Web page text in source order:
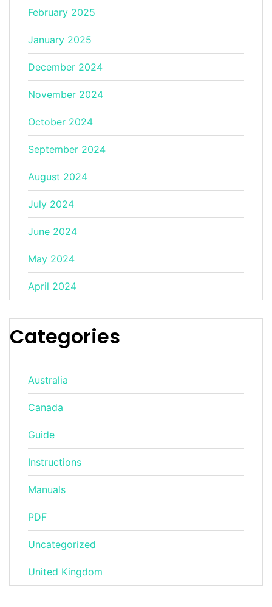
February 2025
January 2025
December 2024
November 2024
October 2024
September 2024
August 2024
July 2024
June 2024
May 2024
April 2024
Categories
Australia
Canada
Guide
Instructions
Manuals
PDF
Uncategorized
United Kingdom